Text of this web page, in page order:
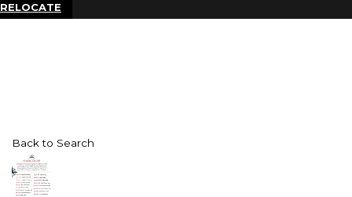
RELOCATE
Back to Search